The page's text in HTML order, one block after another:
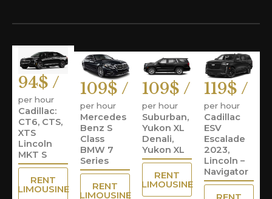
94$ /
per hour
Cadillac:
CT6, CTS,
XTS
Lincoln
MKT S
RENT
LIMOUSINE
109$ /
per hour
Mercedes
Benz S
Class
BMW 7
Series
RENT
LIMOUSINE
109$ /
per hour
Suburban,
Yukon XL
Denali,
Yukon XL
RENT
LIMOUSINE
119$ /
per hour
Cadillac
ESV
Escalade
2023,
Lincoln –
Navigator